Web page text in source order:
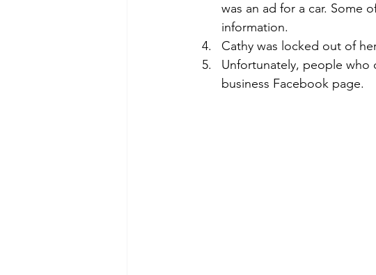
was an ad for a car. Some
information.
Cathy was locked out of
Unfortunately, people who
business Facebook page.